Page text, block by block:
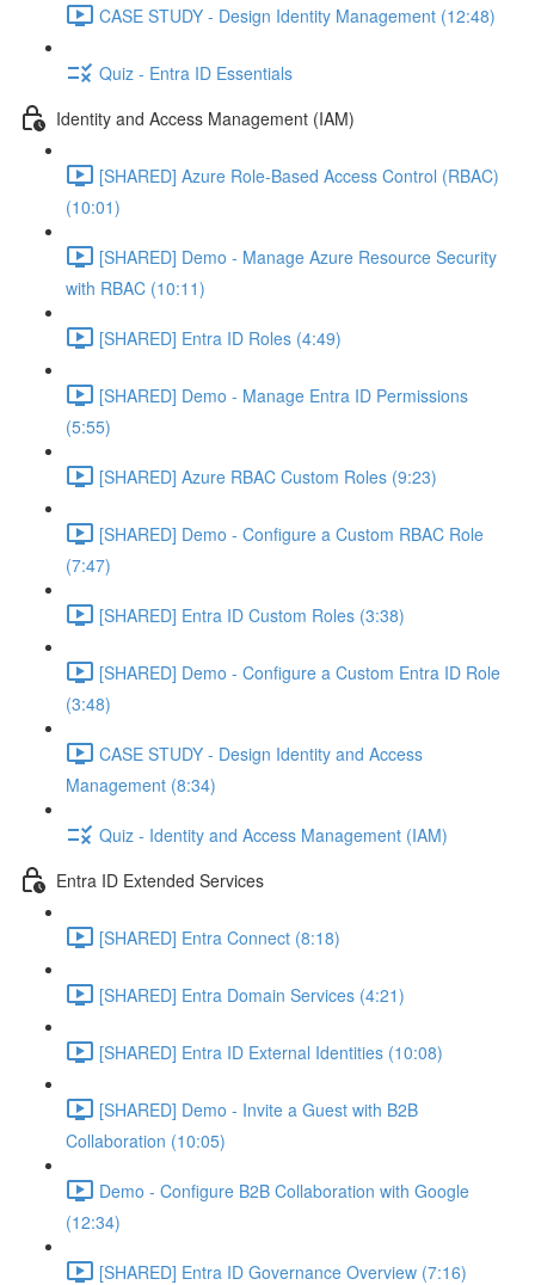
CASE STUDY - Design Identity Management (12:48)
Quiz - Entra ID Essentials
Identity and Access Management (IAM)
[SHARED] Azure Role-Based Access Control (RBAC)
(10:01)
[SHARED] Demo - Manage Azure Resource Security
with RBAC (10:11)
[SHARED] Entra ID Roles (4:49)
[SHARED] Demo - Manage Entra ID Permissions
(5:55)
[SHARED] Azure RBAC Custom Roles (9:23)
[SHARED] Demo - Configure a Custom RBAC Role
(7:47)
[SHARED] Entra ID Custom Roles (3:38)
[SHARED] Demo - Configure a Custom Entra ID Role
(3:48)
CASE STUDY - Design Identity and Access
Management (8:34)
Quiz - Identity and Access Management (IAM)
Entra ID Extended Services
[SHARED] Entra Connect (8:18)
[SHARED] Entra Domain Services (4:21)
[SHARED] Entra ID External Identities (10:08)
[SHARED] Demo - Invite a Guest with B2B
Collaboration (10:05)
Demo - Configure B2B Collaboration with Google
(12:34)
[SHARED] Entra ID Governance Overview (7:16)